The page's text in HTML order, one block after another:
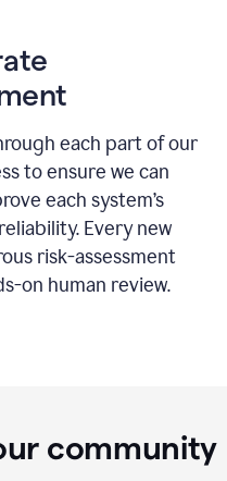
each part of our
to ensure we can
each system’s
Every new
risk-assessment
on human review.
community